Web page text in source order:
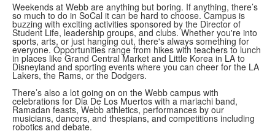
Weekends at Webb are anything but boring. If anything, there’s
so much to do in SoCal it can be hard to choose. Campus is
buzzing with exciting activities sponsored by the Director of
Student Life, leadership groups, and clubs. Whether you're into
sports, arts, or just hanging out, there's always something for
everyone. Opportunities range from hikes with teachers to lunch
in places like Grand Central Market and Little Korea in LA to
Disneyland and sporting events where you can cheer for the LA
Lakers, the Rams, or the Dodgers.
There’s also a lot going on on the Webb campus with
celebrations for Dia De Los Muertos with a mariachi band,
Ramadan feasts, Webb athletics, performances by our
musicians, dancers, and thespians, and competitions including
robotics and debate.